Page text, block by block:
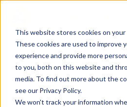
This website stores cookies on your
These cookies are used to improve
experience and provide more
to you, both on this website and
media. To find out more about the
see our Privacy Policy.
We won't track your information